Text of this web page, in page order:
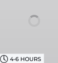
4-6 HOURS